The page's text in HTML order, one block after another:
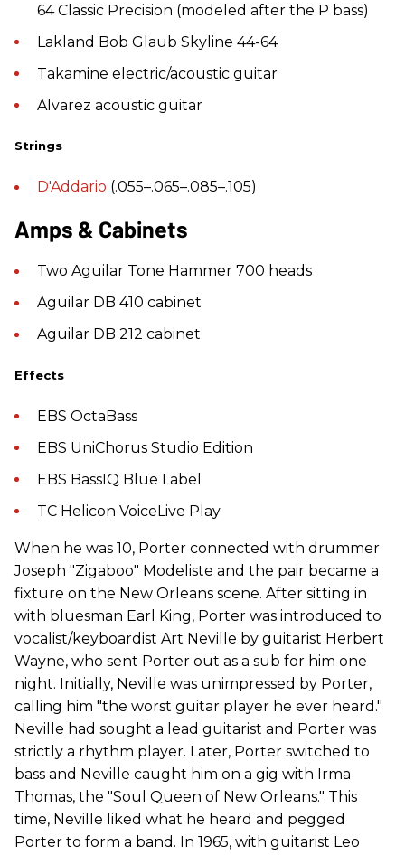
64 Classic Precision (modeled after the P bass)
Lakland Bob Glaub Skyline 44-64
Takamine electric/acoustic guitar
Alvarez acoustic guitar
Strings
D'Addario (.055–.065–.085–.105)
Amps & Cabinets
Two Aguilar Tone Hammer 700 heads
Aguilar DB 410 cabinet
Aguilar DB 212 cabinet
Effects
EBS OctaBass
EBS UniChorus Studio Edition
EBS BassIQ Blue Label
TC Helicon VoiceLive Play
When he was 10, Porter connected with drummer
Joseph "Zigaboo" Modeliste and the pair became a
fixture on the New Orleans scene. After sitting in
with bluesman Earl King, Porter was introduced to
vocalist/keyboardist Art Neville by guitarist Herbert
Wayne, who sent Porter out as a sub for him one
night. Initially, Neville was unimpressed by Porter,
calling him "the worst guitar player he ever heard."
Neville had sought a lead guitarist and Porter was
strictly a rhythm player. Later, Porter switched to
bass and Neville caught him on a gig with Irma
Thomas, the "Soul Queen of New Orleans." This
time, Neville liked what he heard and pegged
Porter to form a band. In 1965, with guitarist Leo